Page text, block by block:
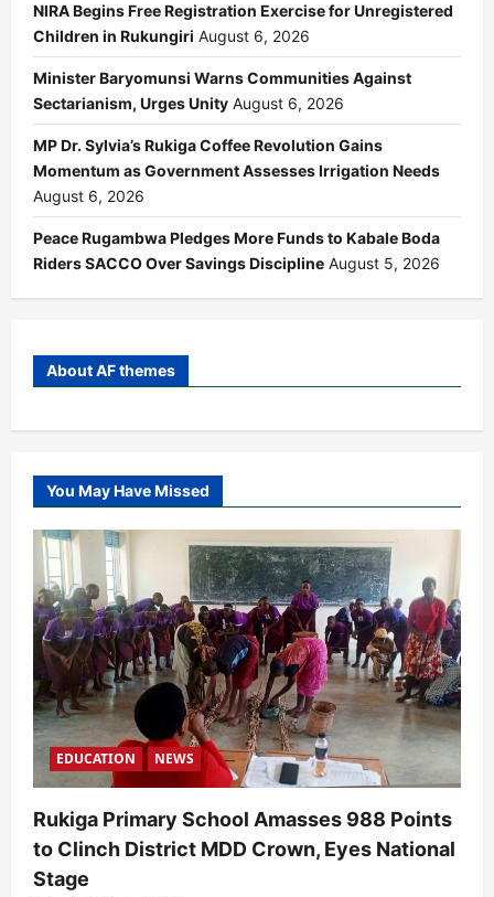
NIRA Begins Free Registration Exercise for Unregistered
Children in Rukungiri August 6, 2026
Minister Baryomunsi Warns Communities Against
Sectarianism, Urges Unity August 6, 2026
MP Dr. Sylvia’s Rukiga Coffee Revolution Gains
Momentum as Government Assesses Irrigation Needs
August 6, 2026
Peace Rugambwa Pledges More Funds to Kabale Boda
Riders SACCO Over Savings Discipline August 5, 2026
About AF themes
You May Have Missed
EDUCATION NEWS
Rukiga Primary School Amasses 988 Points
to Clinch District MDD Crown, Eyes National
Stage